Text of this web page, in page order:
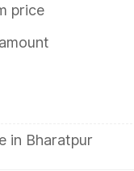
price
in Bharatpur